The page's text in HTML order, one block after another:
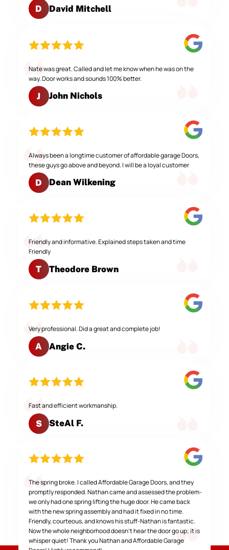
D David Mitchell
Nate was great. Called and let me know when he was on the
way. Door works and sounds 100% better.
J John Nichols
Always been a longtime customer of affordable garage Doors,
these guys go above and beyond. I will be a loyal customer
D Dean Wilkening
Friendly and informative. Explained steps taken and time
Friendly
T Theodore Brown
Very professional. Did a great and complete job!
A Angie C.
Fast and efficient workmanship.
S SteAl F.
The spring broke. I called Affordable Garage Doors, and they
promptly responded. Nathan came and assessed the problem-
we only had one spring lifting the huge door. He came back
with the new spring assembly and had it fixed in no time.
Friendly, courteous, and knows his stuff-Nathan is fantastic.
Now the whole neighborhood doesn't hear the door go up; it is
whisper quiet! Thank you Nathan and Affordable Garage